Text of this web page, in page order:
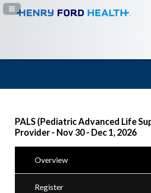
Navigation Panel Toggle
PALS (Pediatric Advanced Life
Provider - Nov 30 - Dec 1, 2026
Overview
Register